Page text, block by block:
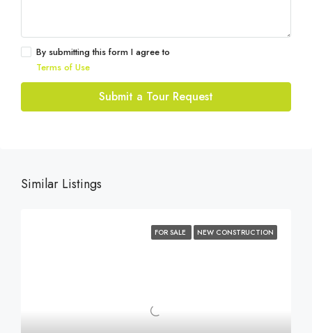
By submitting this form I agree to
Terms of Use
Submit a Tour Request
Similar Listings
FOR SALE NEW CONSTRUCTION